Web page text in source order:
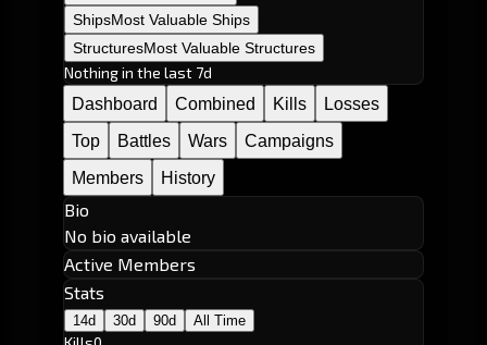
ShipsMost Valuable Ships
StructuresMost Valuable Structures
Nothing in the last 7d
Dashboard
Combined Kills
Losses
Top
Battles Wars
Campaigns
Members
History
Bio
No bio available
Active Members
Stats
14d 30d 90d All Time